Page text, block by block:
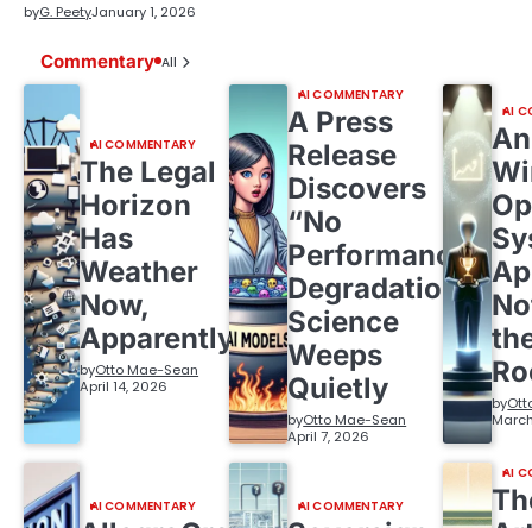
byG. PeetyJanuary 1, 2026
Commentary All
AI COMMENTARY
The Legal
Horizon
Has
Weather
Now,
Apparently
byOtto Mae-Sean
April 14, 2026
AI COMMENTARY
A Press
Release
Discovers
“No
Performance
Degradation,”
Science
Weeps
Quietly
byOtto Mae-Sean
April 7, 2026
AI
by
AI COMMENTARY AI COMMENTARY
AI